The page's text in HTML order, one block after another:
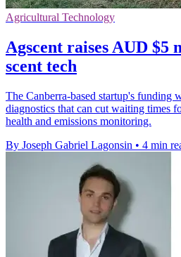
Agricultural Technology
Agscent raises AUD $5
scent tech
The Canberra-based startup's funding
diagnostics that can cut waiting times
health and emissions monitoring.
By Joseph Gabriel Lagonsin • 4 min